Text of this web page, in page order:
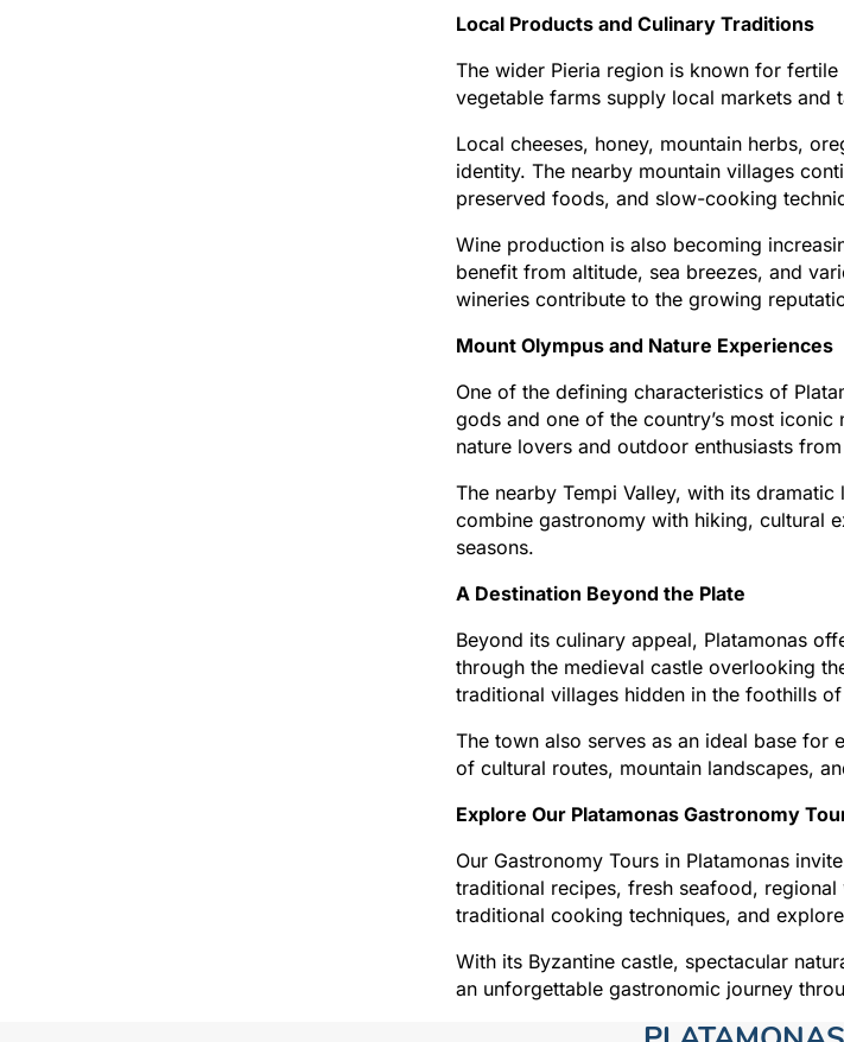
Local Products and Culinary Traditions
The wider Pieria region is known for
vegetable farms supply local markets and
Local cheeses, honey, mountain herbs,
identity. The nearby mountain villages
preserved foods, and slow-cooking
Wine production is also becoming
benefit from altitude, sea breezes, and
wineries contribute to the growing
Mount Olympus and Nature Experiences
One of the defining characteristics of
gods and one of the country’s most
nature lovers and outdoor enthusiasts
The nearby Tempi Valley, with its
combine gastronomy with hiking, cultural
seasons.
A Destination Beyond the Plate
Beyond its culinary appeal, Platamonas
through the medieval castle overlooking
traditional villages hidden in the foothills
The town also serves as an ideal base for
of cultural routes, mountain landscapes,
Explore Our Platamonas Gastronomy
Our Gastronomy Tours in Platamonas
traditional recipes, fresh seafood,
traditional cooking techniques, and
With its Byzantine castle, spectacular
an unforgettable gastronomic journey